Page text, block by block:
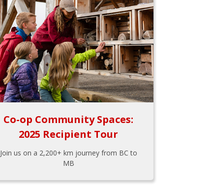
Co-op Community Spaces:
2025 Recipient Tour
Join us on a 2,200+ km journey from BC to
MB